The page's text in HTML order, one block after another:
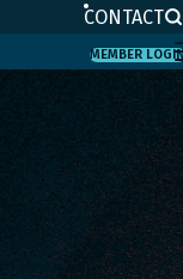
CONTACT
MEMBER